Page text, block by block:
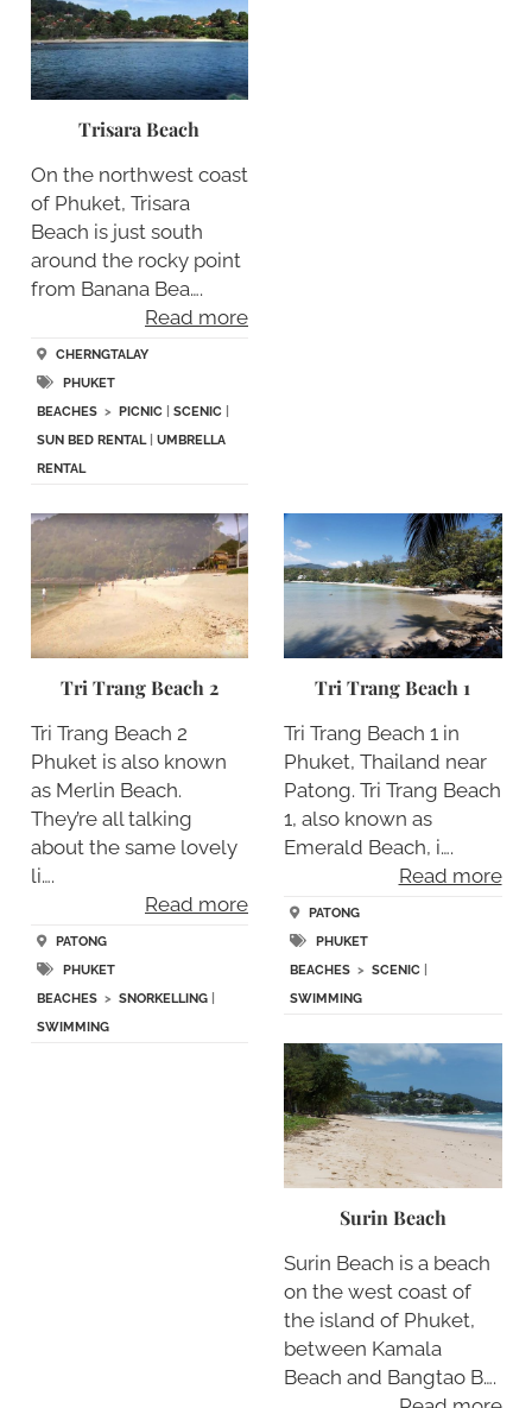
Trisara Beach
On the northwest coast
of Phuket, Trisara
Beach is just south
around the rocky point
from Banana Bea….
Read more
CHERNGTALAY
PHUKET
BEACHES> PICNIC SCENIC
SUN BED RENTAL| UMBRELLA
RENTAL
Tri Trang Beach 2
Tri Trang Beach 2
Phuket is also known
as Merlin Beach.
They’re all talking
about the same lovely
li….
Read more
PATONG
PHUKET
BEACHES> SNORKELLING|
SWIMMING
Tri Trang Beach 1
Tri Trang Beach 1 in
Phuket, Thailand near
Patong. Tri Trang Beach
1, also known as
Emerald Beach, i….
Read more
PATONG
PHUKET
BEACHES > SCENIC
SWIMMING
Surin Beach
Surin Beach is a beach
on the west coast of
the island of Phuket,
between Kamala
Beach and Bangtao B….